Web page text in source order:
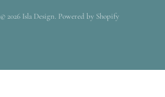
© 2026 Isla Design. Powered by Shopify